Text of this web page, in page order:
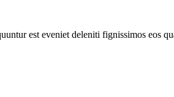
est eveniet deleniti fignissimos eos